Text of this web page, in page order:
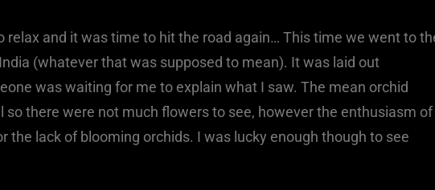
relax and it was time to hit the road again… This time we went to
(whatever that was supposed to mean). It was laid out
was waiting for me to explain what I saw. The mean orchid
there were not much flowers to see, however the enthusiasm of
the lack of blooming orchids. I was lucky enough though to see